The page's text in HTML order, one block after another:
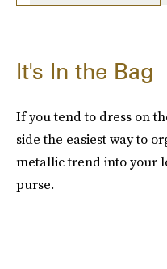
It's In the Bag
If you tend to dress on
side the easiest way to
metallic trend into your
purse.